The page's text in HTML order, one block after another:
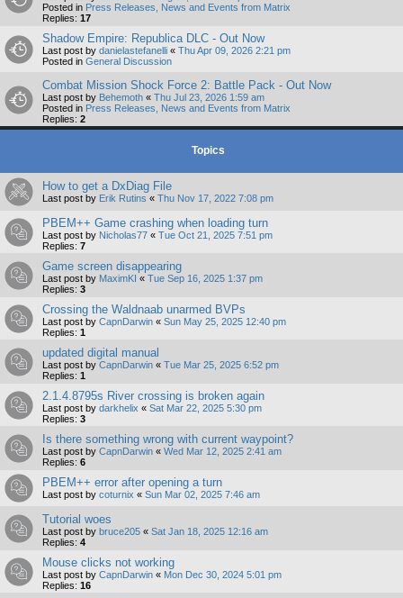
Posted in Press Releases, News and Events from Matrix
Replies: 17
Shadow Empire: Republica DLC - Out Now
Last post by danielastefanelli « Thu Apr 09, 2026 2:21 pm
Posted in General Discussion
Combat Mission Shock Force 2: Battle Pack - Out Now
Last post by Behemoth « Thu Jul 23, 2026 1:59 am
Posted in Press Releases, News and Events from Matrix
Replies: 2
Topics
How to get a DxDiag File
Last post by Erik Rutins « Thu Nov 17, 2022 7:08 pm
PBEM++ Game crashing when loading turn
Last post by Nicholas77 « Tue Oct 21, 2025 7:51 pm
Replies: 7
Game screen disappearing
Last post by MaximKI « Tue Sep 16, 2025 1:37 pm
Replies: 3
Crossing the Waldnaab unarmed BVPs
Last post by CapnDarwin « Sun May 25, 2025 12:40 pm
Replies: 1
updated digital manual
Last post by CapnDarwin « Tue Mar 25, 2025 6:52 pm
Replies: 1
2.1.4.8795s River crossing is broken again
Last post by darkhelix « Sat Mar 22, 2025 5:30 pm
Replies: 3
Is there something wrong with current waypoint?
Last post by CapnDarwin « Wed Mar 12, 2025 2:41 am
Replies: 6
PBEM++ error after opening a turn
Last post by coturnix « Sun Mar 02, 2025 7:46 am
Tutorial woes
Last post by bruce205 « Sat Jan 18, 2025 12:16 am
Replies: 4
Mouse clicks not working
Last post by CapnDarwin « Mon Dec 30, 2024 5:01 pm
Replies: 16